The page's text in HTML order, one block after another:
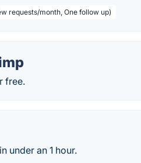
requests/month, One follow up)
free.
under an 1 hour.